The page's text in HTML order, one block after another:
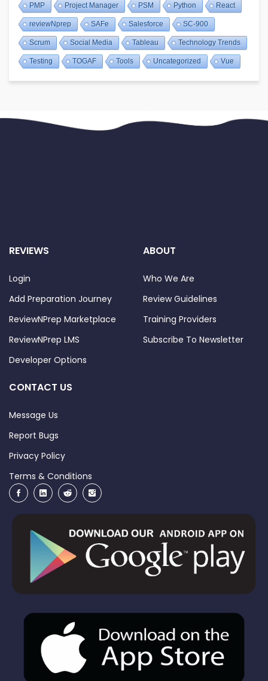
PMP Project Manager PSM Python React
reviewNprep SAFe Salesforce SC-900
Scrum Social Media Tableau Technology Trends
Testing TOGAF Tools Uncategorized Vue
REVIEWS
Login
Add Preparation Journey
ReviewNPrep Marketplace
ReviewNPrep LMS
Developer Options
ABOUT
Who We Are
Review Guidelines
Training Providers
Subscribe To Newsletter
CONTACT US
Message Us
Report Bugs
Privacy Policy
Terms & Conditions